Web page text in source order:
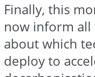
Finally, this
now inform all
about which
deploy to